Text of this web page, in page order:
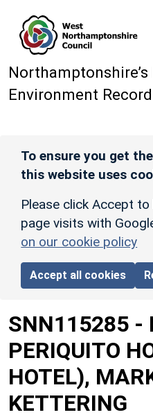
Environment Record
To ensure you get
this website uses
Please click Accept
page visits with
on our cookie policy
Accept all cookies
SNN115285 -
PERIQUITO
HOTEL),
KETTERING